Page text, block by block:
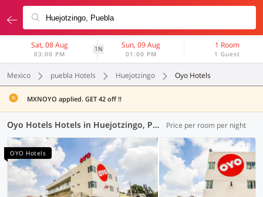
Sat, 08 Aug
03:00 PM
1N Sun, 09 Aug
01:00 PM
1 Room
1 Guest
Mexico puebla Hotels Huejotzingo Oyo Hotels
MXNOYO applied. GET 42 off !!
Oyo Hotels Hotels in Huejotzingo, Puebla (4 OYOs) Price per room per night
OYO Hotels